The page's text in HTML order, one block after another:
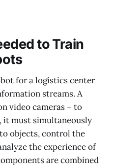
to Train
for a logistics center
streams. A
video cameras – to
it must simultaneously
objects, control the
the experience of
are combined